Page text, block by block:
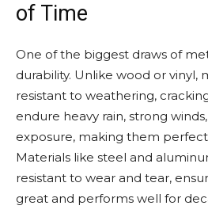
of Time
One of the biggest draws of
durability. Unlike wood or vinyl,
resistant to weathering,
endure heavy rain, strong
exposure, making them
Materials like steel and
resistant to wear and tear,
great and performs well for